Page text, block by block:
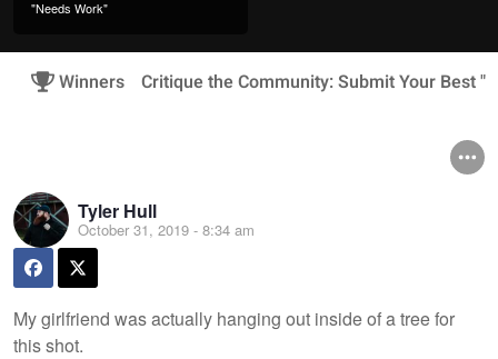
"Needs Work"
Winners Critique the Community: Submit Your Best
Tyler Hull
October 31, 2019 - 8:34 am
My girlfriend was actually hanging out inside of a tree for
this shot.